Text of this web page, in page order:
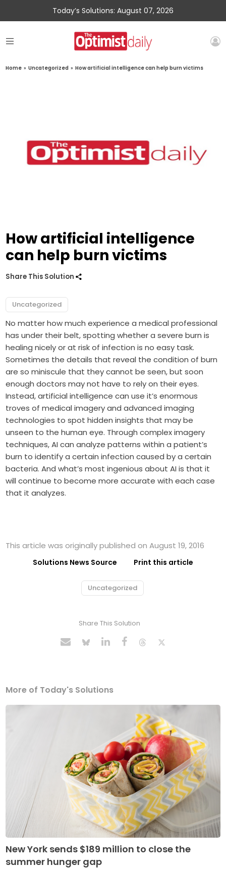
Today’s Solutions: August 07, 2026
Home » Uncategorized » How artificial intelligence can help burn victims
How artificial intelligence
can help burn victims
Share This Solution
Uncategorized
No matter how much experience a medical professional
has under their belt, spotting whether a severe burn is
healing nicely or at risk of infection is no easy task.
Sometimes the details that reveal the condition of burn
are so miniscule that they cannot be seen, but soon
enough doctors may not have to rely on their eyes.
Instead, artificial intelligence can use it’s enormous
troves of medical imagery and advanced imaging
technologies to spot hidden insights that may be
unseen to the human eye. Through complex imagery
techniques, AI can analyze patterns within a patient’s
burn to identify a certain infection caused by a certain
bacteria. And what’s most ingenious about AI is that it
will continue to become more accurate with each case
that it analyzes.
This article was originally published on August 19, 2016
Solutions News Source Print this article
Uncategorized
Share This Solution
More of Today's Solutions
New York sends $189 million to close the
summer hunger gap